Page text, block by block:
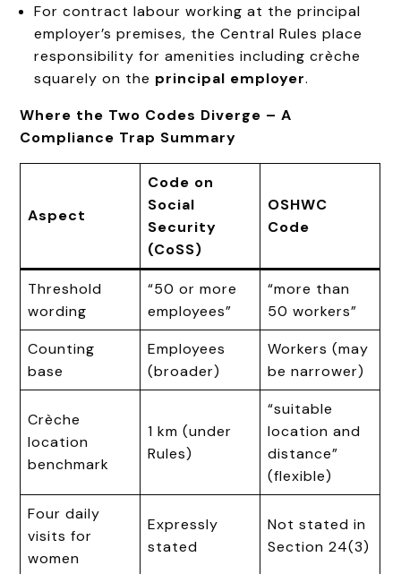
For contract labour working at the principal
employer’s premises, the Central Rules place
responsibility for amenities including crèche
squarely on the principal employer.
Where the Two Codes Diverge – A
Compliance Trap Summary
Aspect
Code on
Social
Security
(CoSS)
OSHWC
Code
Threshold
wording
“50 or more
employees”
“more than
50 workers”
Counting
base
Employees
(broader)
Workers (may
be narrower)
Crèche
location
benchmark
1 km (under
Rules)
“suitable
location and
distance”
(flexible)
Four daily
visits for
women
Expressly
stated
Not stated in
Section 24(3)